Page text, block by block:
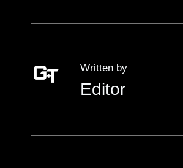
Written by
Editor